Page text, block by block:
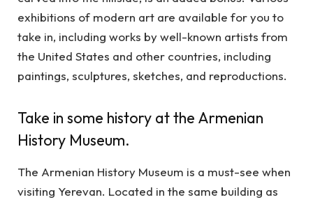
exhibitions of modern art are available for you to
take in, including works by well-known artists from
the United States and other countries, including
paintings, sculptures, sketches, and reproductions.
Take in some history at the Armenian
History Museum.
The Armenian History Museum is a must-see when
visiting Yerevan. Located in the same building as